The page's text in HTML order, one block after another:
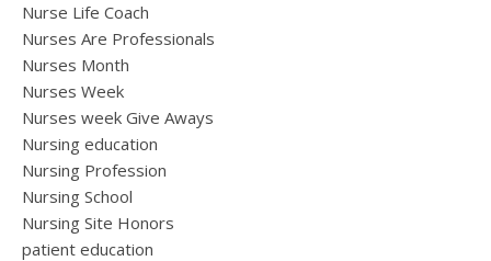
Nurse Life Coach
Nurses Are Professionals
Nurses Month
Nurses Week
Nurses week Give Aways
Nursing education
Nursing Profession
Nursing School
Nursing Site Honors
patient education